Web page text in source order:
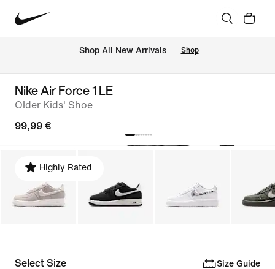
Shop All New Arrivals Shop
Nike Air Force 1 LE
Older Kids' Shoe
99,99 €
Highly Rated
Select Size Size Guide